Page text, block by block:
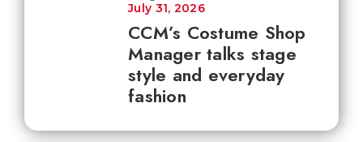
CCM’s Costume Shop
Manager talks stage
style and everyday
fashion
July 31, 2026